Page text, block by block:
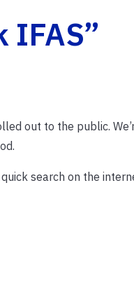
IFAS”
out to the public.
search on the